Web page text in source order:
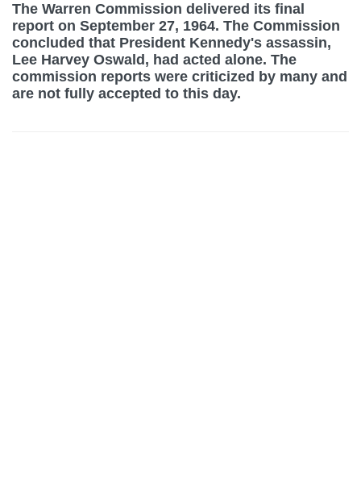
The Warren Commission delivered its final
report on September 27, 1964. The Commission
concluded that President Kennedy's assassin,
Lee Harvey Oswald, had acted alone. The
commission reports were criticized by many and
are not fully accepted to this day.